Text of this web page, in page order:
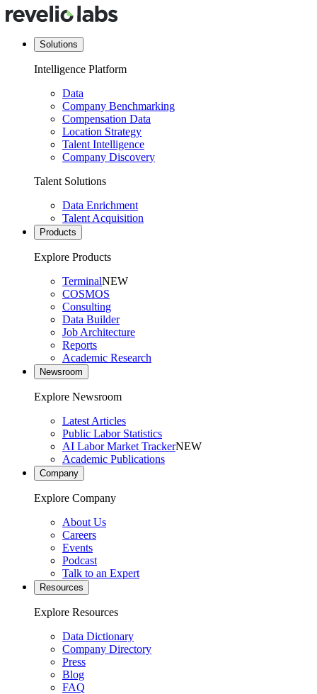
Solutions
Intelligence Platform
Data
Company Benchmarking
Compensation Data
Location Strategy
Talent Intelligence
Company Discovery
Talent Solutions
Data Enrichment
Talent Acquisition
Products
Explore Products
TerminalNEW
COSMOS
Consulting
Data Builder
Job Architecture
Reports
Academic Research
Newsroom
Explore Newsroom
Latest Articles
Public Labor Statistics
AI Labor Market TrackerNEW
Academic Publications
Company
Explore Company
About Us
Careers
Events
Podcast
Talk to an Expert
Resources
Explore Resources
Data Dictionary
Company Directory
Press
Blog
FAQ